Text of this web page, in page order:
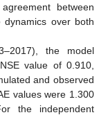
between
dynamics over both
the model
value of 0.910,
and observed
values were 1.300
the independent